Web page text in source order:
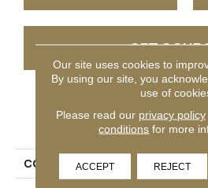
GET
PRODUCT
COLLECTION
Our site uses cookies to
By using our site, you
use of
Please read our privacy policy
conditions for more
ACCEPT REJECT